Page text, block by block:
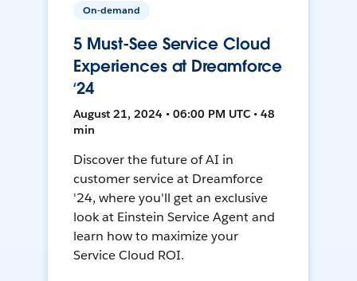
On-demand
5 Must-See Service Cloud
Experiences at Dreamforce
‘24
August 21, 2024 • 06:00 PM UTC • 48
min
Discover the future of AI in
customer service at Dreamforce
'24, where you'll get an exclusive
look at Einstein Service Agent and
learn how to maximize your
Service Cloud ROI.